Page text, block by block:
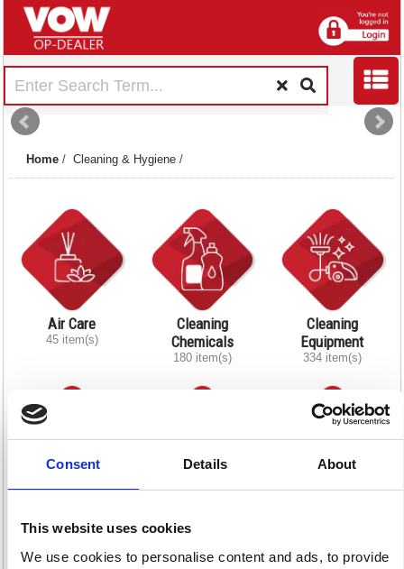
Consent Details About
This website uses cookies
We use cookies to personalise content and ads, to provide
Home / Cleaning & Hygiene /
Air Care
45 item(s)
Cleaning
Chemicals
180 item(s)
Cleaning
Equipment
334 item(s)